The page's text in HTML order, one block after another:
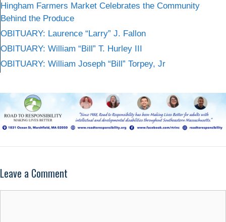
Hingham Farmers Market Celebrates the Community
Behind the Produce
OBITUARY: Laurence “Larry” J. Fallon
OBITUARY: William “Bill” T. Hurley III
OBITUARY: William Joseph “Bill” Torpey, Jr
Leave a Comment